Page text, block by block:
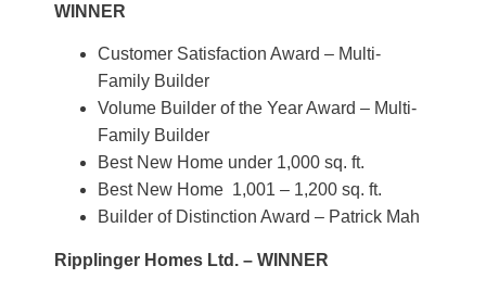
WINNER
Customer Satisfaction Award – Multi-
Family Builder
Volume Builder of the Year Award – Multi-
Family Builder
Best New Home under 1,000 sq. ft.
Best New Home 1,001 – 1,200 sq. ft.
Builder of Distinction Award – Patrick Mah
Ripplinger Homes Ltd. – WINNER